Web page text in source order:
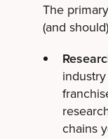
The
(and
chains